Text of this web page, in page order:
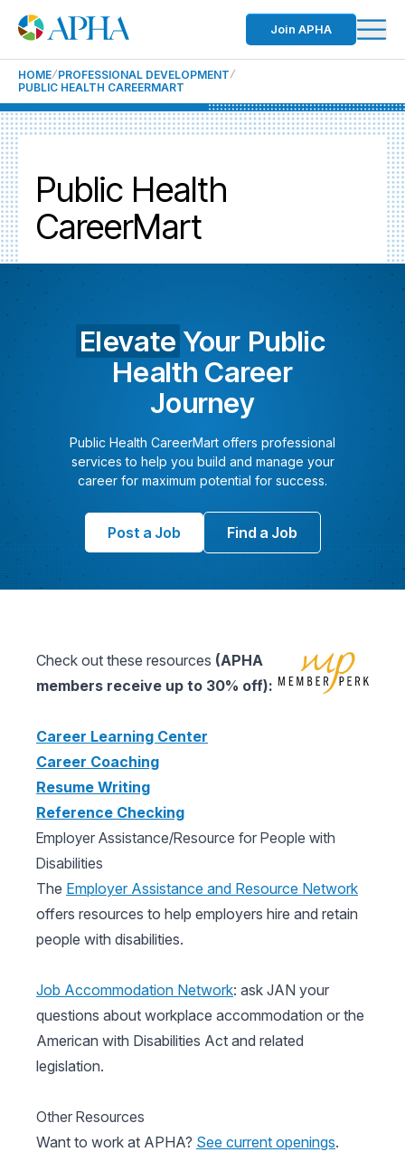
Join APHA
HOME PROFESSIONAL DEVELOPMENT
PUBLIC HEALTH CAREERMART
Public Health
CareerMart
Elevate Your Public
Health Career
Journey
Public Health CareerMart offers professional
services to help you build and manage your
career for maximum potential for success.
Post a Job Find a Job
Check out these resources (APHA
members receive up to 30% off):
Career Learning Center
Career Coaching
Resume Writing
Reference Checking
Employer Assistance/Resource for People with
Disabilities
The Employer Assistance and Resource Network
offers resources to help employers hire and retain
people with disabilities.
Job Accommodation Network: ask JAN your
questions about workplace accommodation or the
American with Disabilities Act and related
legislation.
Other Resources
Want to work at APHA? See current openings.